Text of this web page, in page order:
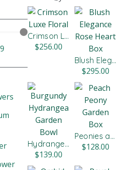
Crimson Luxe Floral Arrangement
$256.00
Blush Elegance Rose Heart Box
$295.00
Hydrangea & Rose Garden Bowl
$139.00
Peonies and Roses Garden Box
$128.00